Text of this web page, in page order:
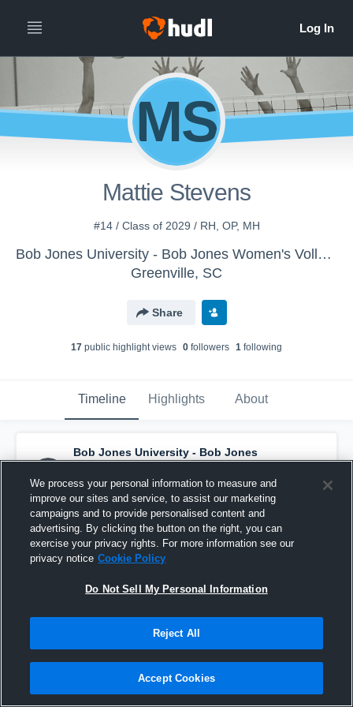
MS
Mattie Stevens
#14 / Class of 2029 / RH, OP, MH
Bob Jones University - Bob Jones Women's Volleyball
Greenville, SC
Share
17 public highlight views 0 followers 1 following
Timeline Highlights About
Bob Jones University - Bob Jones
Women's Volleyball has a new highlight. —
withHannah Goodwinand6 others
December 10th, 2025
We process your personal information to measure and
improve our sites and service, to assist our marketing
campaigns and to provide personalised content and
advertising. By clicking the button on the right, you can
exercise your privacy rights. For more information see our
privacy notice Cookie Policy
Do Not Sell My Personal Information
Reject All
Accept Cookies